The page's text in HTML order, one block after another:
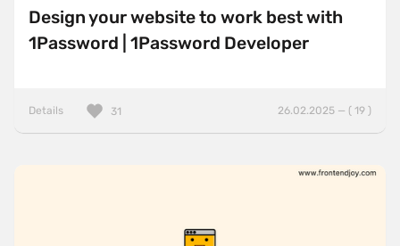
Design your website to work best with
1Password | 1Password Developer
Details 26.02.2025 — ( 19 )
31